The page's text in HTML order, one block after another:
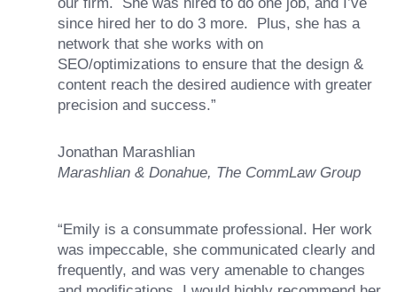
since hired her to do 3 more. Plus, she has a
network that she works with on
SEO/optimizations to ensure that the design &
content reach the desired audience with greater
precision and success.”
Jonathan Marashlian
Marashlian & Donahue, The CommLaw Group
“Emily is a consummate professional. Her work
was impeccable, she communicated clearly and
frequently, and was very amenable to changes